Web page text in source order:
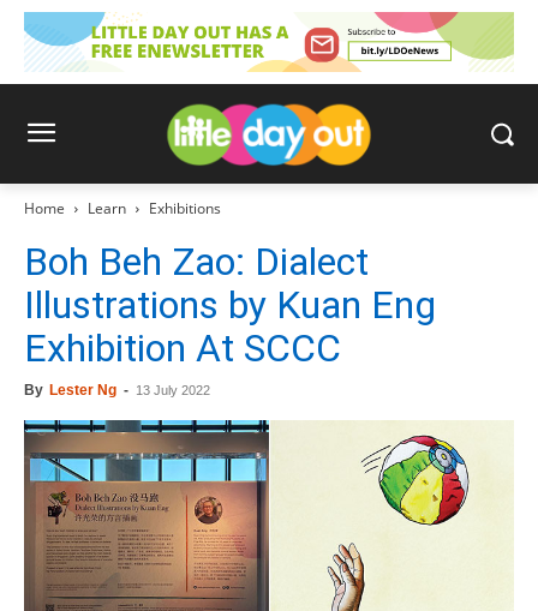
Home Learn Exhibitions
Boh Beh Zao: Dialect
Illustrations by Kuan Eng
Exhibition At SCCC
By Lester Ng - 13 July 2022